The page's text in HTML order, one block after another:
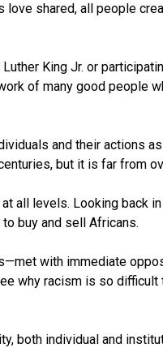
shared, all people
King Jr. or
of many good people
and their actions
but it is far from
all levels. Looking back
buy and sell Africans.
with immediate
why racism is so
both individual and